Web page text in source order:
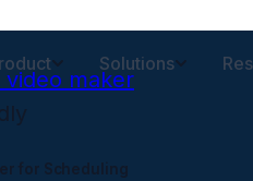
Solutions
video maker
for Scheduling